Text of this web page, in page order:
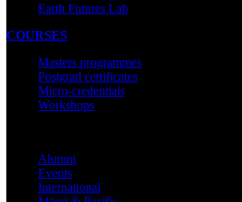
Earth Futures Lab
COURSES
Masters programmes
Postgrad certificates
Micro-credentials
Workshops
Alumni
Events
International